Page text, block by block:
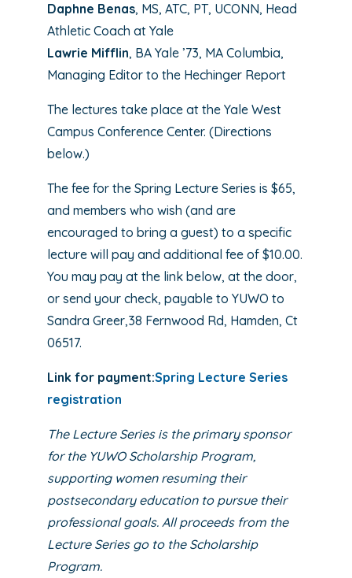
Daphne Benas, MS, ATC, PT, UCONN, Head
Athletic Coach at Yale
Lawrie Mifflin, BA Yale ’73, MA Columbia,
Managing Editor to the Hechinger Report
The lectures take place at the Yale West
Campus Conference Center. (Directions
below.)
The fee for the Spring Lecture Series is $65,
and members who wish (and are
encouraged to bring a guest) to a specific
lecture will pay and additional fee of $10.00.
You may pay at the link below, at the door,
or send your check, payable to YUWO to
Sandra Greer,38 Fernwood Rd, Hamden, Ct
06517.
Link for payment:Spring Lecture Series
registration
The Lecture Series is the primary sponsor
for the YUWO Scholarship Program,
supporting women resuming their
postsecondary education to pursue their
professional goals. All proceeds from the
Lecture Series go to the Scholarship
Program.